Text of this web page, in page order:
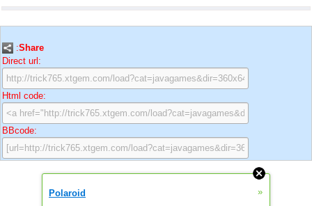
:Share
Direct url:
Html code:
BBcode:
Polaroid »